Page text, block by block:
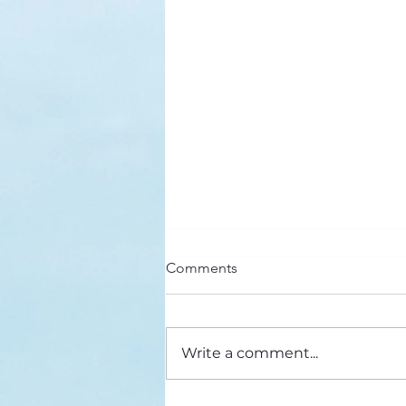
Here’s a Doxology Story
Praise God from Whom All
above, ye heavenly host Praise
Father, Son and...
Comments
Write a comment...